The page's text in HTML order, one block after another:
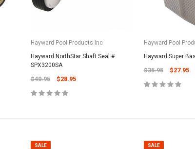
Unicel Filter Cartridges
Valterra Pool
Valterra Blue
Hose # B3609
$45.95 $23.95
Hayward Pool Products Inc
Hayward NorthStar Shaft Seal #
SPX3200SA
$40.95 $28.95
Hayward Pool
Hayward Super
$35.95 $27.95
SALE SALE